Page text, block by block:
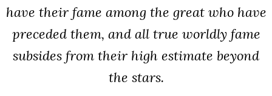
have their fame among the great who have
preceded them, and all true worldly fame
subsides from their high estimate beyond
the stars.